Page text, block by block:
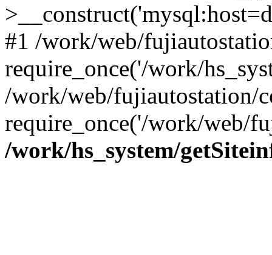
#1 /work/web/
require_once('/work/
/work/web/fujiautostation/
require_once('/work/web/
/work/hs_system/